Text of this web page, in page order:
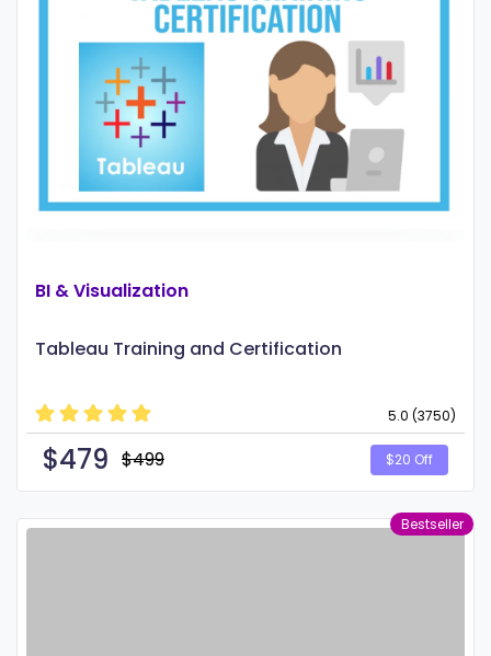
BI & Visualization
Tableau Training and Certification
5.0 (3750)
$479 $499 $20 Off
Bestseller